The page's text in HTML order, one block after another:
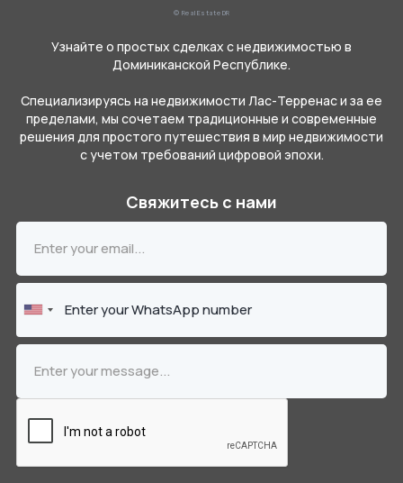
© Real Estate DR
Узнайте о простых сделках с недвижимостью в
Доминиканской Республике.
Специализируясь на недвижимости Лас-Терренас и за ее
пределами, мы сочетаем традиционные и современные
решения для простого путешествия в мир недвижимости
с учетом требований цифровой эпохи.
Свяжитесь с нами